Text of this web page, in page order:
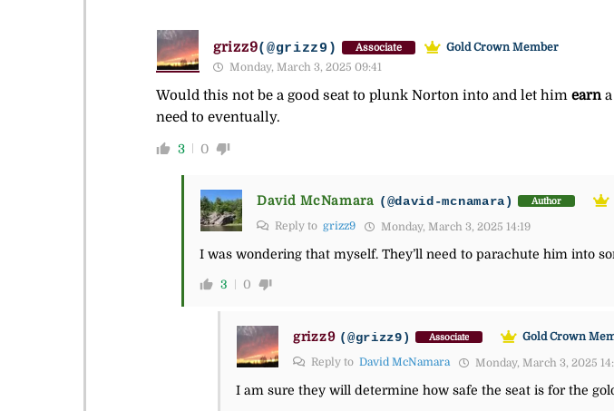
grizz9(@grizz9) Associate
Gold Crown Member
Monday, March 3, 2025 09:41
Would this not be a good seat to plunk Norton into and let him earna
need to eventually.
3 0
David McNamara (@david-mcnamara) Author
Reply to grizz9 Monday, March 3, 2025 14:19
I was wondering that myself. They’ll need to parachute him into
3 0
grizz9 (@grizz9) Associate
Gold Crown
Reply to David McNamara Monday, March 3, 2025
I am sure they will determine how safe the seat is for the